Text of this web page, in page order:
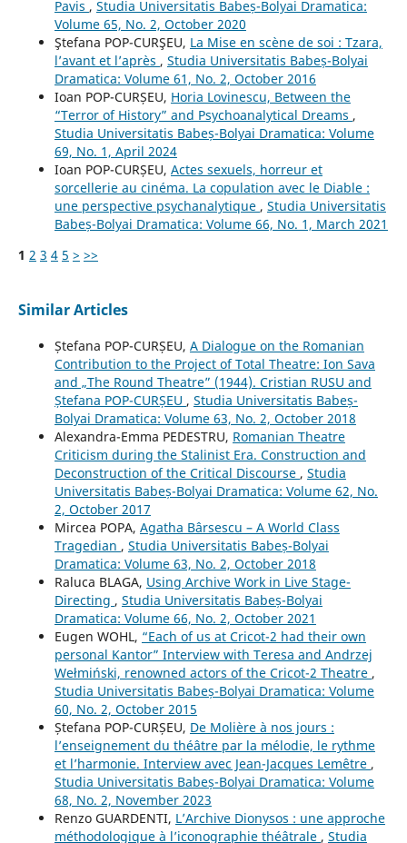
Pavis , Studia Universitatis Babeș-Bolyai Dramatica:
Volume 65, No. 2, October 2020
Ştefana POP-CURŞEU, La Mise en scène de soi : Tzara,
l’avant et l’après , Studia Universitatis Babeș-Bolyai
Dramatica: Volume 61, No. 2, October 2016
Ioan POP-CURȘEU, Horia Lovinescu, Between the
“Terror of History” and Psychoanalytical Dreams ,
Studia Universitatis Babeș-Bolyai Dramatica: Volume
69, No. 1, April 2024
Ioan POP-CURȘEU, Actes sexuels, horreur et
sorcellerie au cinéma. La copulation avec le Diable :
une perspective psychanalytique , Studia Universitatis
Babeș-Bolyai Dramatica: Volume 66, No. 1, March 2021
1 2 3 4 5 > >>
Similar Articles
Ștefana POP-CURȘEU, A Dialogue on the Romanian
Contribution to the Project of Total Theatre: Ion Sava
and „The Round Theatre” (1944). Cristian RUSU and
Ștefana POP-CURȘEU , Studia Universitatis Babeș-
Bolyai Dramatica: Volume 63, No. 2, October 2018
Alexandra-Emma PEDESTRU, Romanian Theatre
Criticism during the Stalinist Era. Construction and
Deconstruction of the Critical Discourse , Studia
Universitatis Babeș-Bolyai Dramatica: Volume 62, No.
2, October 2017
Mircea POPA, Agatha Bârsescu – A World Class
Tragedian , Studia Universitatis Babeș-Bolyai
Dramatica: Volume 63, No. 2, October 2018
Raluca BLAGA, Using Archive Work in Live Stage-
Directing , Studia Universitatis Babeș-Bolyai
Dramatica: Volume 66, No. 2, October 2021
Eugen WOHL, “Each of us at Cricot-2 had their own
personal Kantor” Interview with Teresa and Andrzej
Wełmiński, renowned actors of the Cricot-2 Theatre ,
Studia Universitatis Babeș-Bolyai Dramatica: Volume
60, No. 2, October 2015
Ștefana POP-CURȘEU, De Molière à nos jours :
l’enseignement du théâtre par la mélodie, le rythme
et l’harmonie. Interview avec Jean-Jacques Lemêtre ,
Studia Universitatis Babeș-Bolyai Dramatica: Volume
68, No. 2, November 2023
Renzo GUARDENTI, L’Archive Dionysos : une approche
méthodologique à l’iconographie théâtrale , Studia